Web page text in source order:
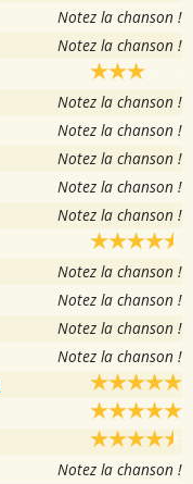
Notez la chanson !
Notez la chanson !
Notez la chanson !
Notez la chanson !
Notez la chanson !
Notez la chanson !
Notez la chanson !
Notez la chanson !
Notez la chanson !
Notez la chanson !
Notez la chanson !
Notez la chanson !